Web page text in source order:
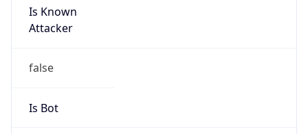
Is Known
Attacker
false
Is Bot